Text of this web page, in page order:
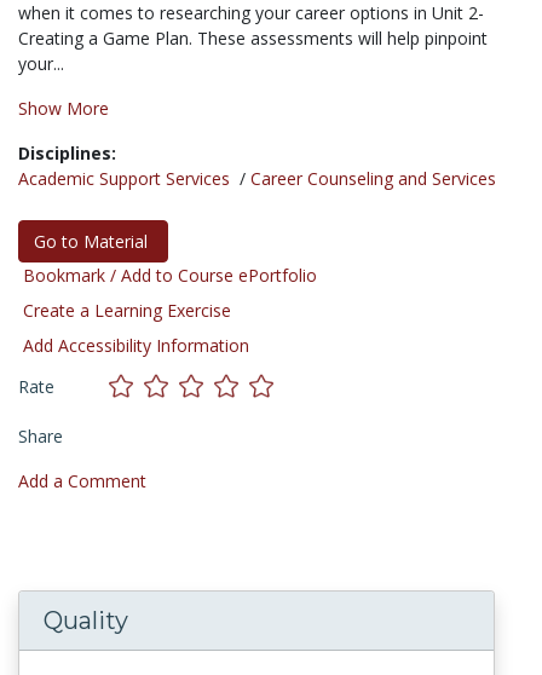
when it comes to researching your career options in Unit 2-
Creating a Game Plan. These assessments will help pinpoint
your...
Show More
Disciplines:
Academic Support Services / Career Counseling and Services
Go to Material
Bookmark / Add to Course ePortfolio
Create a Learning Exercise
Add Accessibility Information
Rate
Share
Add a Comment
Quality